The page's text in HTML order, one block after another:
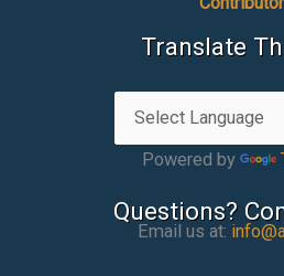
Translate
Powered by
Questions?
Email us at: